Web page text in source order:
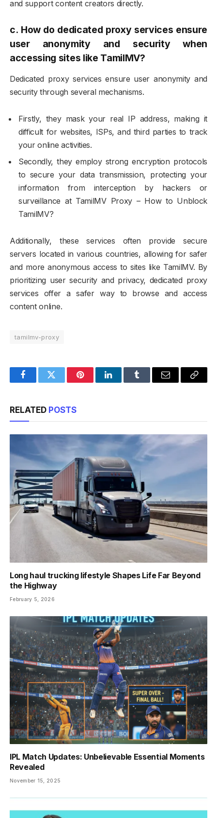
and support content creators directly.
c. How do dedicated proxy services ensure
user anonymity and security when
accessing sites like TamilMV?
Dedicated proxy services ensure user anonymity and
security through several mechanisms.
Firstly, they mask your real IP address, making it
difficult for websites, ISPs, and third parties to track
your online activities.
Secondly, they employ strong encryption protocols
to secure your data transmission, protecting your
information from interception by hackers or
surveillance at TamilMV Proxy – How to Unblock
TamilMV?
Additionally, these services often provide secure
servers located in various countries, allowing for safer
and more anonymous access to sites like TamilMV. By
prioritizing user security and privacy, dedicated proxy
services offer a safer way to browse and access
content online.
tamilmv-proxy
FacebookTwitter PinterestLinkedInTumblr Email
Copy
RELATED POSTS
Long haul trucking lifestyle Shapes Life Far Beyond
the Highway
February 5, 2026
IPL Match Updates: Unbelievable Essential Moments
Revealed
November 15, 2025